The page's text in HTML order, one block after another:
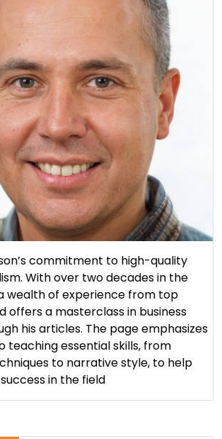
commitment to high-quality
With over two decades in the
wealth of experience from top
offers a masterclass in business
his articles. The page emphasizes
teaching essential skills, from
to narrative style, to help
in the field​